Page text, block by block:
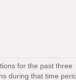
for the past three
during that time